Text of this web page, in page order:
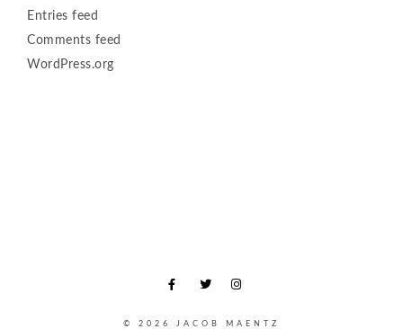
Entries feed
Comments feed
WordPress.org
© 2026 JACOB MAENTZ